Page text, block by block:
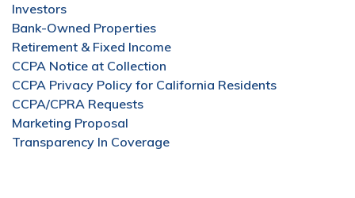
Investors
Bank-Owned Properties
Retirement & Fixed Income
CCPA Notice at Collection
CCPA Privacy Policy for California Residents
CCPA/CPRA Requests
Marketing Proposal
Transparency In Coverage